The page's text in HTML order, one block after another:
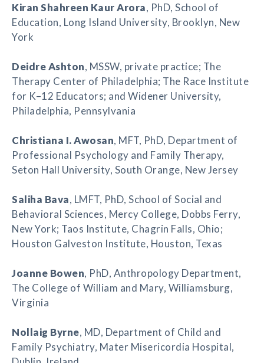
Kiran Shahreen Kaur Arora, PhD, School of
Education, Long Island University, Brooklyn, New
York
Deidre Ashton, MSSW, private practice; The
Therapy Center of Philadelphia; The Race Institute
for K–12 Educators; and Widener University,
Philadelphia, Pennsylvania
Christiana I. Awosan, MFT, PhD, Department of
Professional Psychology and Family Therapy,
Seton Hall University, South Orange, New Jersey
Saliha Bava, LMFT, PhD, School of Social and
Behavioral Sciences, Mercy College, Dobbs Ferry,
New York; Taos Institute, Chagrin Falls, Ohio;
Houston Galveston Institute, Houston, Texas
Joanne Bowen, PhD, Anthropology Department,
The College of William and Mary, Williamsburg,
Virginia
Nollaig Byrne, MD, Department of Child and
Family Psychiatry, Mater Misericordia Hospital,